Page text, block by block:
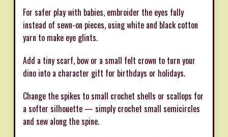
For safer play with babies, embroider the eyes fully
instead of sewn-on pieces, using white and black cotton
yarn to make eye glints.
Add a tiny scarf, bow or a small felt crown to turn your
dino into a character gift for birthdays or holidays.
Change the spikes to small crochet shells or scallops for
a softer silhouette — simply crochet small semicircles
and sew along the spine.